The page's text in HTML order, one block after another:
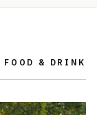
FOOD & DRINK